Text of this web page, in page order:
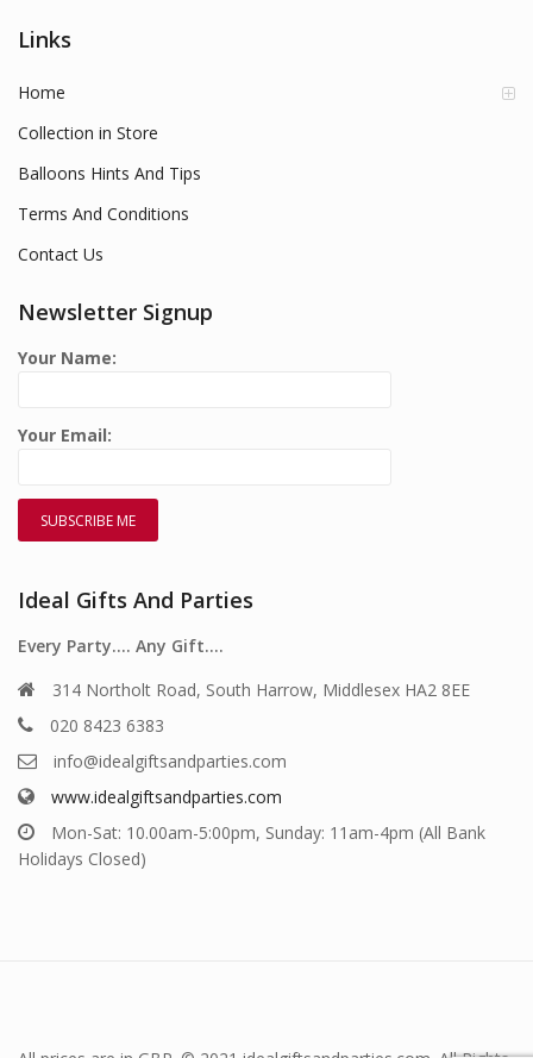
Links
Home
Collection in Store
Balloons Hints And Tips
Terms And Conditions
Contact Us
Newsletter Signup
Your Name:
Your Email:
Ideal Gifts And Parties
Every Party…. Any Gift….
314 Northolt Road, South Harrow, Middlesex HA2 8EE
020 8423 6383
info@idealgiftsandparties.com
www.idealgiftsandparties.com
Mon-Sat: 10.00am-5:00pm, Sunday: 11am-4pm (All Bank
Holidays Closed)